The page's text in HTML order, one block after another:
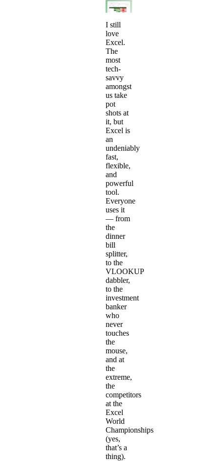
I still
love
Excel.
The
most
tech-
savvy
amongst
us take
pot
shots at
it, but
Excel is
an
undeniably
fast,
flexible,
and
powerful
tool.
Everyone
uses it
— from
the
dinner
bill
splitter,
to the
VLOOKUP
dabbler,
to the
investment
banker
who
never
touches
the
mouse,
and at
the
extreme,
the
competitors
at the
Excel
World
Championships
(yes,
that’s a
thing).